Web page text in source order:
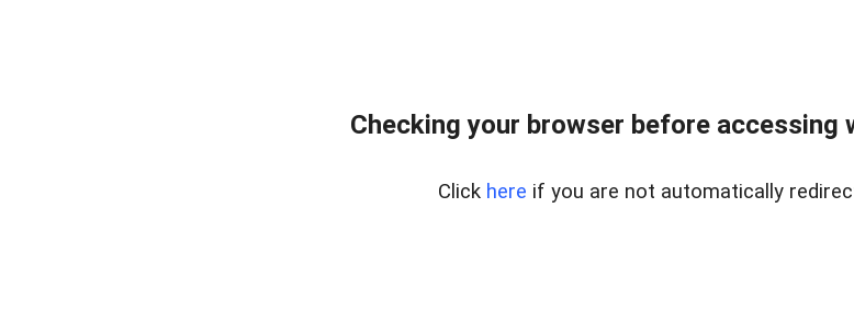
Checking your browser before accessing
Click here if you are not automatically